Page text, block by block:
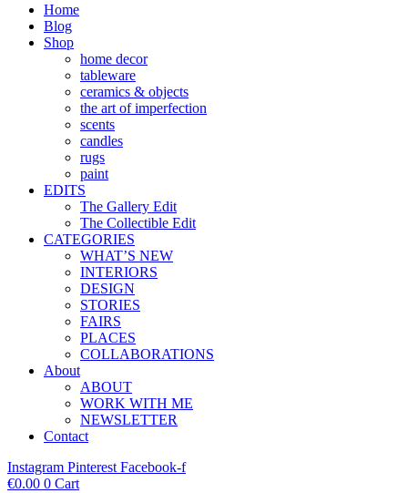
Home
Blog
Shop
home decor
tableware
ceramics & objects
the art of imperfection
scents
candles
rugs
paint
EDITS
The Gallery Edit
The Collectible Edit
CATEGORIES
WHAT’S NEW
INTERIORS
DESIGN
STORIES
FAIRS
PLACES
COLLABORATIONS
About
ABOUT
WORK WITH ME
NEWSLETTER
Contact
Instagram Pinterest Facebook-f
€0.00 0 Cart